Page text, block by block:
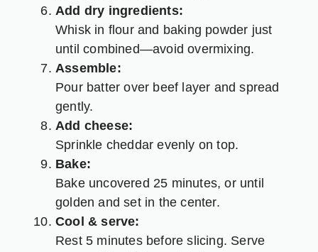
Add dry ingredients:
Whisk in flour and baking powder just
until combined—avoid overmixing.
Assemble:
Pour batter over beef layer and spread
gently.
Add cheese:
Sprinkle cheddar evenly on top.
Bake:
Bake uncovered 25 minutes, or until
golden and set in the center.
Cool & serve:
Rest 5 minutes before slicing. Serve